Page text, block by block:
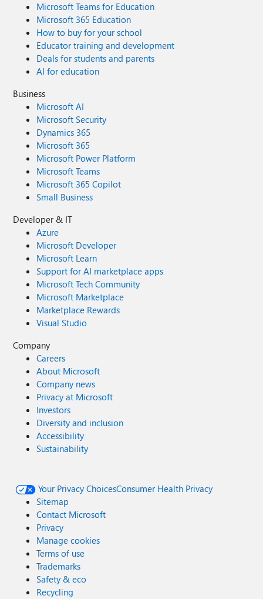
Microsoft Teams for Education
Microsoft 365 Education
How to buy for your school
Educator training and development
Deals for students and parents
AI for education
Business
Microsoft AI
Microsoft Security
Dynamics 365
Microsoft 365
Microsoft Power Platform
Microsoft Teams
Microsoft 365 Copilot
Small Business
Developer & IT
Azure
Microsoft Developer
Microsoft Learn
Support for AI marketplace apps
Microsoft Tech Community
Microsoft Marketplace
Marketplace Rewards
Visual Studio
Company
Careers
About Microsoft
Company news
Privacy at Microsoft
Investors
Diversity and inclusion
Accessibility
Sustainability
Your Privacy ChoicesConsumer Health Privacy
Sitemap
Contact Microsoft
Privacy
Manage cookies
Terms of use
Trademarks
Safety & eco
Recycling